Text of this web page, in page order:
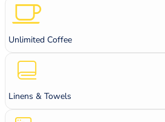
Unlimited Coffee
Linens & Towels